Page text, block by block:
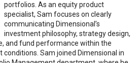
portfolios. As an equity product
specialist, Sam focuses on clearly
communicating Dimensional’s
investment philosophy, strategy design,
and fund performance within the
Sam joined Dimensional in